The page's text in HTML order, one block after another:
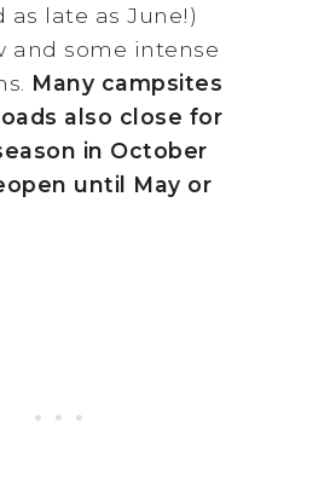
as late as June!)
and some intense
Many campsites
also close for
in October
until May or